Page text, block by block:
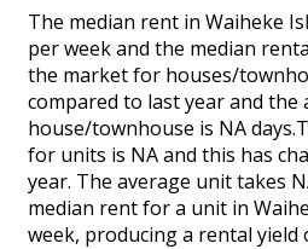
The median rent in Waiheke
per week and the median
the market for houses/
compared to last year and the
house/townhouse is NA
for units is NA and this has
year. The average unit takes
median rent for a unit in
week, producing a rental yield